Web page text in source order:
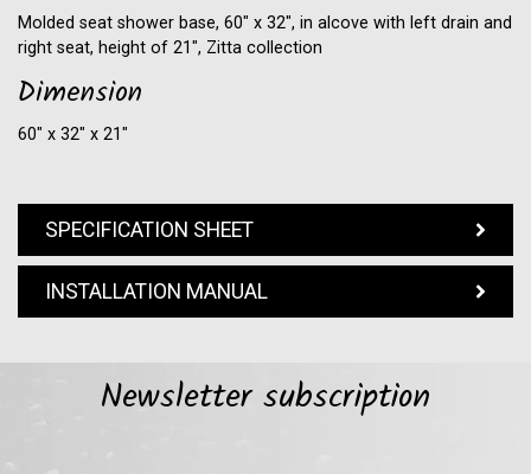
Molded seat shower base, 60" x 32", in alcove with left drain and
right seat, height of 21", Zitta collection
Dimension
60″ x 32″ x 21″
SPECIFICATION SHEET
INSTALLATION MANUAL
Newsletter subscription